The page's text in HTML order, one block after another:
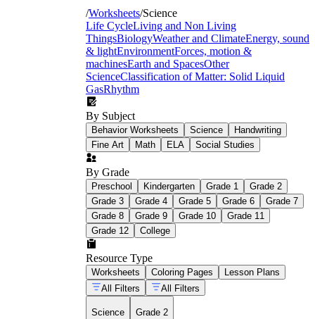
/Worksheets/Science
Life CycleLiving and Non Living
ThingsBiologyWeather and ClimateEnergy, sound
& lightEnvironmentForces, motion &
machinesEarth and SpacesOther
ScienceClassification of Matter: Solid Liquid
GasRhythm
By Subject
Behavior Worksheets Science
Handwriting
Fine Art
Math ELA Social Studies
By Grade
Preschool Kindergarten Grade 1
Grade 2
Grade 3
Grade 4 Grade 5 Grade 6
Grade 7
Grade 8
Grade 9 Grade 10
Grade 11
Grade 12
College
Resource Type
Worksheets Coloring Pages
Lesson Plans
All Filters
All Filters
Science Grade 2